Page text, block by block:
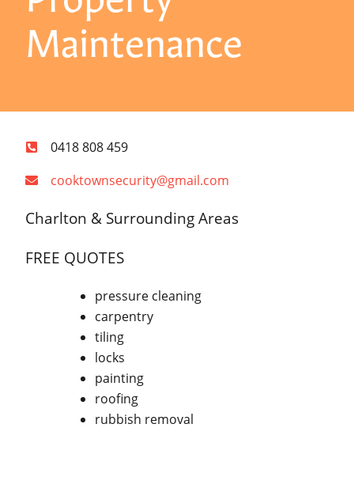
Maintenance
0418 808 459
cooktownsecurity@gmail.com
Charlton & Surrounding Areas
FREE QUOTES
pressure cleaning
carpentry
tiling
locks
painting
roofing
rubbish removal